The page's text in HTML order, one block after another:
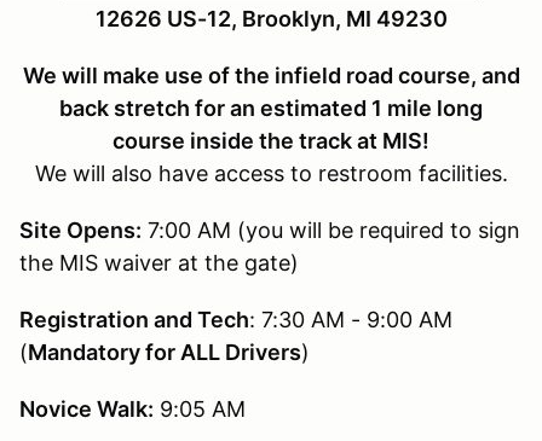
12626 US-12, Brooklyn, MI 49230
We will make use of the infield road course, and
back stretch for an estimated 1 mile long
course inside the track at MIS!
We will also have access to restroom facilities.
Site Opens: 7:00 AM (you will be required to sign
the MIS waiver at the gate)
Registration and Tech: 7:30 AM - 9:00 AM
(Mandatory for ALL Drivers)
Novice Walk: 9:05 AM